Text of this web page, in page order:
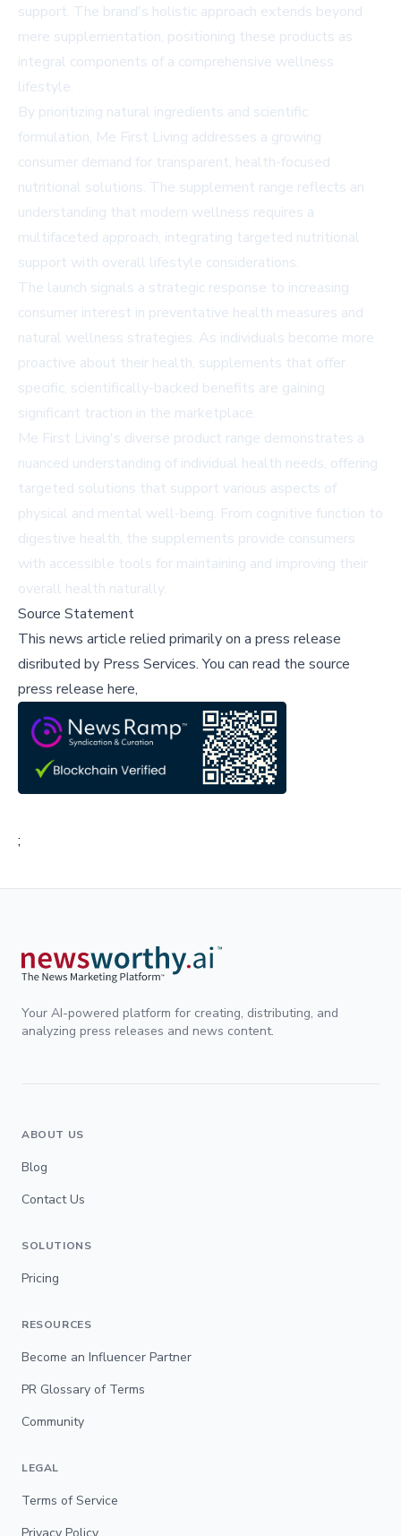
support. The brand's holistic approach extends beyond
mere supplementation, positioning these products as
integral components of a comprehensive wellness
lifestyle.
By prioritizing natural ingredients and scientific
formulation, Me First Living addresses a growing
consumer demand for transparent, health-focused
nutritional solutions. The supplement range reflects an
understanding that modern wellness requires a
multifaceted approach, integrating targeted nutritional
support with overall lifestyle considerations.
The launch signals a strategic response to increasing
consumer interest in preventative health measures and
natural wellness strategies. As individuals become more
proactive about their health, supplements that offer
specific, scientifically-backed benefits are gaining
significant traction in the marketplace.
Me First Living's diverse product range demonstrates a
nuanced understanding of individual health needs, offering
targeted solutions that support various aspects of
physical and mental well-being. From cognitive function to
digestive health, the supplements provide consumers
with accessible tools for maintaining and improving their
overall health naturally.
Source Statement
This news article relied primarily on a press release
disributed by Press Services.You can read the source
press release here,
;
Your AI-powered platform for creating, distributing, and
analyzing press releases and news content.
ABOUT US
Blog
Contact Us
SOLUTIONS
Pricing
RESOURCES
Become an Influencer Partner
PR Glossary of Terms
Community
LEGAL
Terms of Service